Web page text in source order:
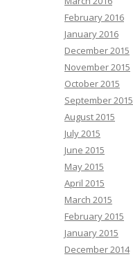
February 2016
January 2016
December 2015
November 2015
October 2015
September 2015
August 2015
July 2015
June 2015
May 2015
April 2015
March 2015
February 2015
January 2015
December 2014